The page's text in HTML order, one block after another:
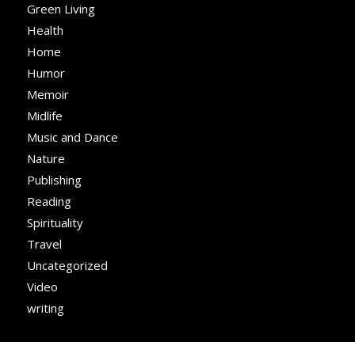
Green Living
Health
Home
Humor
Memoir
Midlife
Music and Dance
Nature
Publishing
Reading
Spirituality
Travel
Uncategorized
Video
writing